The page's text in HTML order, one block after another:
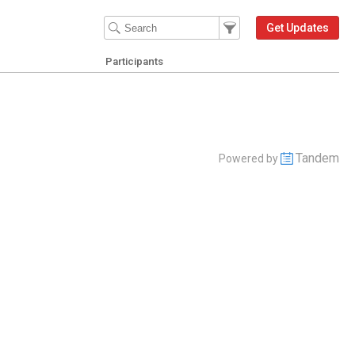
Filter Events
Filter the events that get
Get Updates
Participants
Powered by Tandem